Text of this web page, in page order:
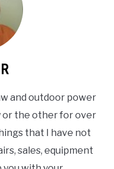
and outdoor power
or the other for over
that I have not
sales, equipment